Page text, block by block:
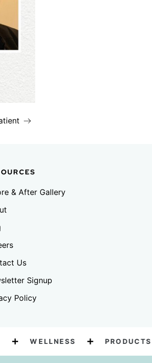
& After Gallery
Us
Signup
Policy
WELLNESS PRODUCTS